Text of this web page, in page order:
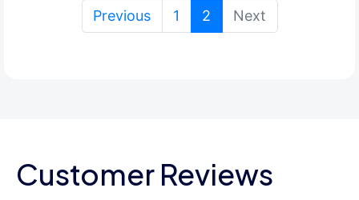
Previous 1 2 (current)
Next
Customer Reviews